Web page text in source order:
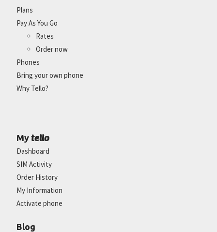
Plans
Pay As You Go
Rates
Order now
Phones
Bring your own phone
Why Tello?
My tello
Dashboard
SIM Activity
Order History
My Information
Activate phone
Blog